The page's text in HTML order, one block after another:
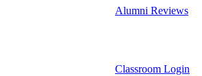
Alumni Reviews
Classroom Login